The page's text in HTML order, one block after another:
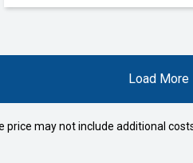
Load More
may not include additional